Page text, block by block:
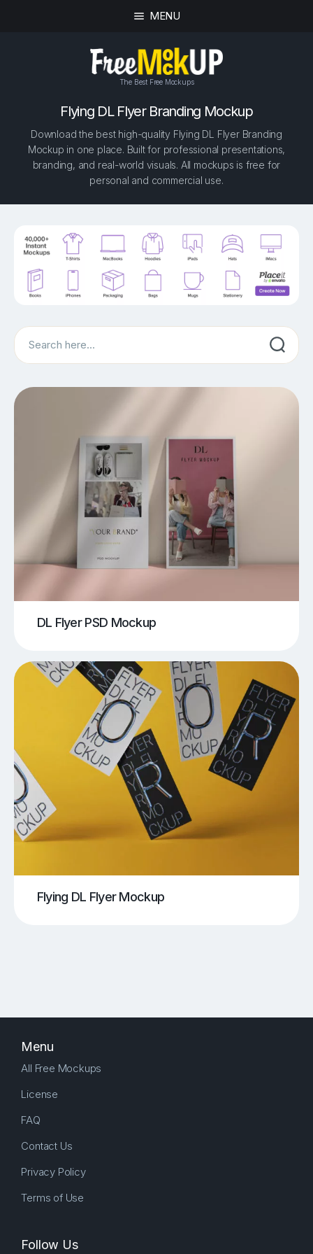
MENU
The Best Free Mockups
Flying DL Flyer Branding Mockup
Download the best high-quality Flying DL Flyer Branding
Mockup in one place. Built for professional presentations,
branding, and real-world visuals. All mockups is free for
personal and commercial use.
Search
DL Flyer PSD Mockup
Flying DL Flyer Mockup
Menu
All Free Mockups
License
FAQ
Contact Us
Privacy Policy
Terms of Use
Follow Us